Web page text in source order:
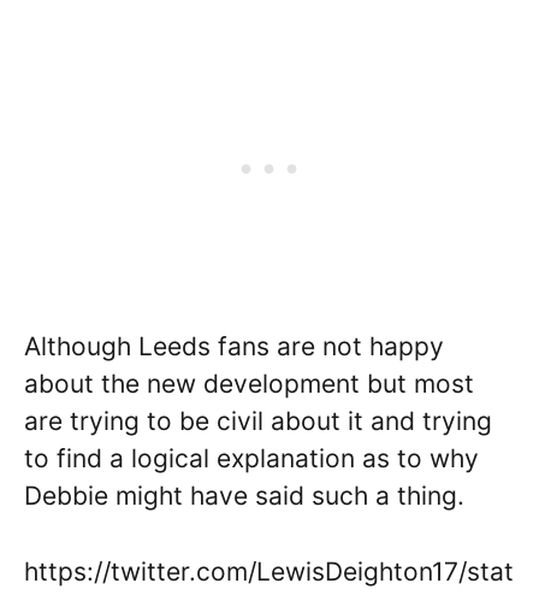
Although Leeds fans are not happy
about the new development but most
are trying to be civil about it and trying
to find a logical explanation as to why
Debbie might have said such a thing.
https://twitter.com/LewisDeighton17/stat